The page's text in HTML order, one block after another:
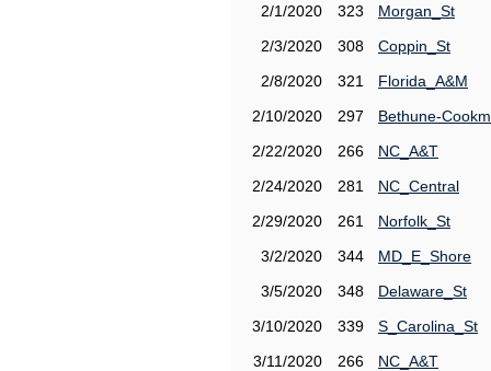
2/1/2020
323
Morgan_St
2/3/2020
308
Coppin_St
2/8/2020
321
Florida_A&M
2/10/2020
297
Bethune-
2/22/2020
266
NC_A&T
2/24/2020
281
NC_Central
2/29/2020
261
Norfolk_St
3/2/2020
344
MD_E_Shore
3/5/2020
348
Delaware_St
3/10/2020
339
S_Carolina_St
3/11/2020
266 NC_A&T